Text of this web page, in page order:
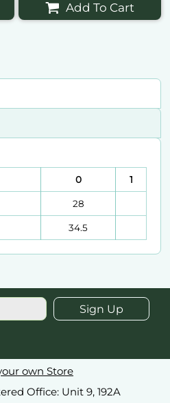
Add To Cart
0 1
28
34.5
Sign Up
own Store
Office: Unit 9, 192A